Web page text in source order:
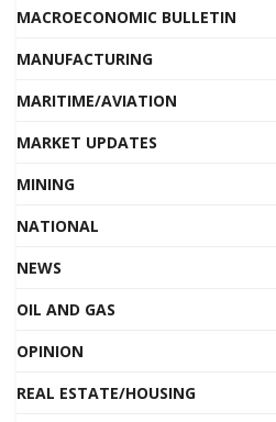
MACROECONOMIC BULLETIN
MANUFACTURING
MARITIME/AVIATION
MARKET UPDATES
MINING
NATIONAL
NEWS
OIL AND GAS
OPINION
REAL ESTATE/HOUSING